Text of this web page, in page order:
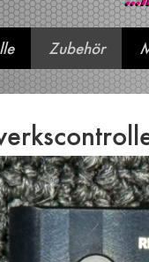
Zubehör